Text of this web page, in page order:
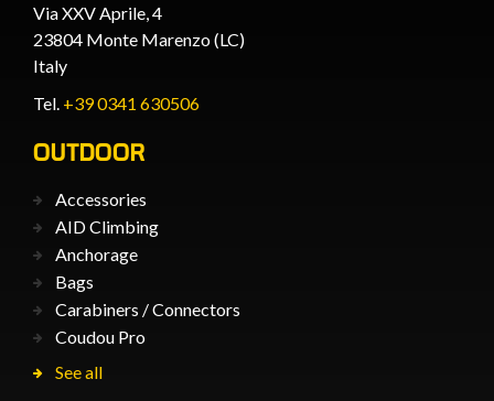
Via XXV Aprile, 4
23804 Monte Marenzo (LC)
Italy
Tel. +39 0341 630506
OUTDOOR
Accessories
AID Climbing
Anchorage
Bags
Carabiners / Connectors
Coudou Pro
See all